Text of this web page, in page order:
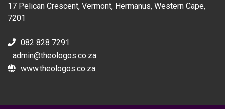
17 Pelican Crescent, Vermont, Hermanus, Western Cape,
7201
082 828 7291
admin@theologos.co.za
www.theologos.co.za